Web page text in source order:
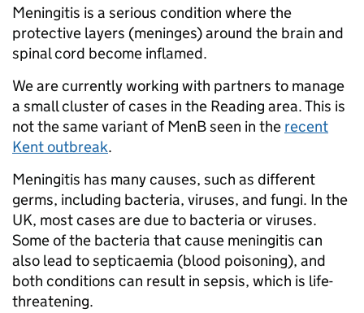
Meningitis is a serious condition where the
protective layers (meninges) around the brain and
spinal cord become inflamed.
We are currently working with partners to manage
a small cluster of cases in the Reading area. This is
not the same variant of MenB seen in the recent
Kent outbreak.
Meningitis has many causes, such as different
germs, including bacteria, viruses, and fungi. In the
UK, most cases are due to bacteria or viruses.
Some of the bacteria that cause meningitis can
also lead to septicaemia (blood poisoning), and
both conditions can result in sepsis, which is life-
threatening.